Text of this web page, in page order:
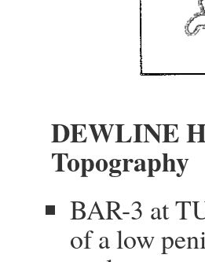
DEWLINE
Topography
BAR-3 at
of a low